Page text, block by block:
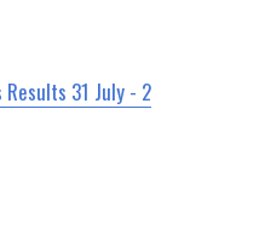
31 July - 2